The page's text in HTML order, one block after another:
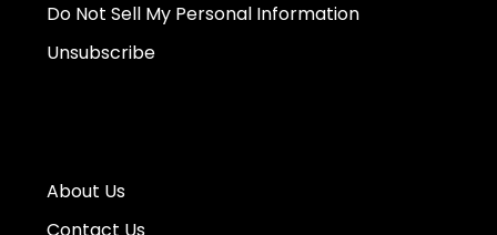
Do Not Sell My Personal Information
Unsubscribe
About Us